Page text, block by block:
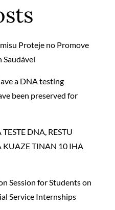
Proteje no Promove
Saudável
a DNA testing
been preserved for
DNA, RESTU
KUAZE TINAN 10 IHA
Session for Students on
Service Internships